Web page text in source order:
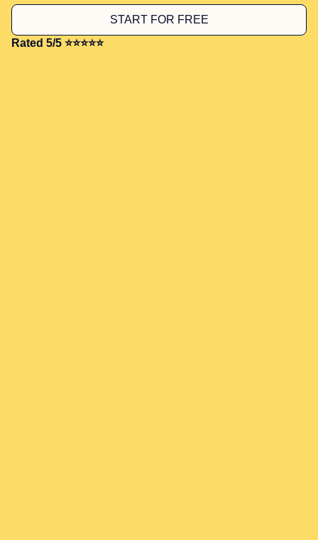
START FOR FREE
Rated 5/5 ⭐⭐⭐⭐⭐